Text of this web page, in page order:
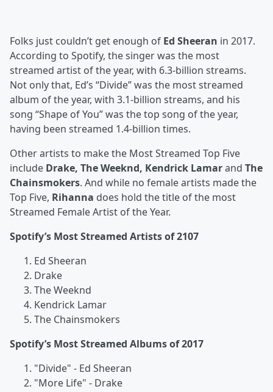
Folks just couldn’t get enough of Ed Sheeran in 2017.
According to Spotify, the singer was the most
streamed artist of the year, with 6.3-billion streams.
Not only that, Ed’s “Divide” was the most streamed
album of the year, with 3.1-billion streams, and his
song “Shape of You” was the top song of the year,
having been streamed 1.4-billion times.
Other artists to make the Most Streamed Top Five
include Drake, The Weeknd, Kendrick Lamarand The
Chainsmokers. And while no female artists made the
Top Five, Rihanna does hold the title of the most
Streamed Female Artist of the Year.
Spotify’s Most Streamed Artists of 2107
Ed Sheeran
Drake
The Weeknd
Kendrick Lamar
The Chainsmokers
Spotify’s Most Streamed Albums of 2017
"Divide" - Ed Sheeran
"More Life" - Drake